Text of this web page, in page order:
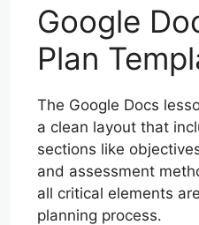
Google
Plan
The Google Docs
a clean layout that
sections like
and assessment
all critical elements
planning process.